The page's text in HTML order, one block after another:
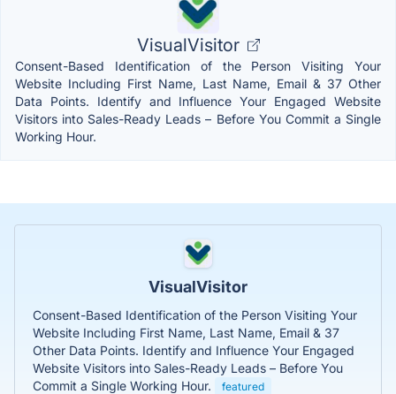
VisualVisitor
Consent-Based Identification of the Person Visiting Your
Website Including First Name, Last Name, Email & 37 Other
Data Points. Identify and Influence Your Engaged Website
Visitors into Sales-Ready Leads – Before You Commit a Single
Working Hour.
VisualVisitor
Consent-Based Identification of the Person Visiting Your
Website Including First Name, Last Name, Email & 37
Other Data Points. Identify and Influence Your Engaged
Website Visitors into Sales-Ready Leads – Before You
Commit a Single Working Hour.
featured